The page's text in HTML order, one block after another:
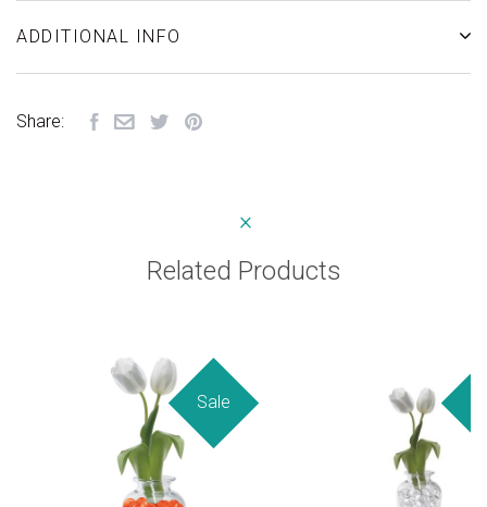
ADDITIONAL INFO
Share:
Related Products
Sale